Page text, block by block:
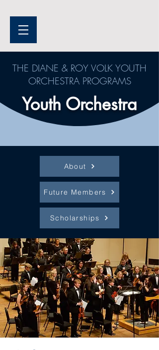
THE DIANE & ROY VOLK YOUTH
ORCHESTRA PROGRAMS
Youth Orchestra
About
Future Members
Scholarships